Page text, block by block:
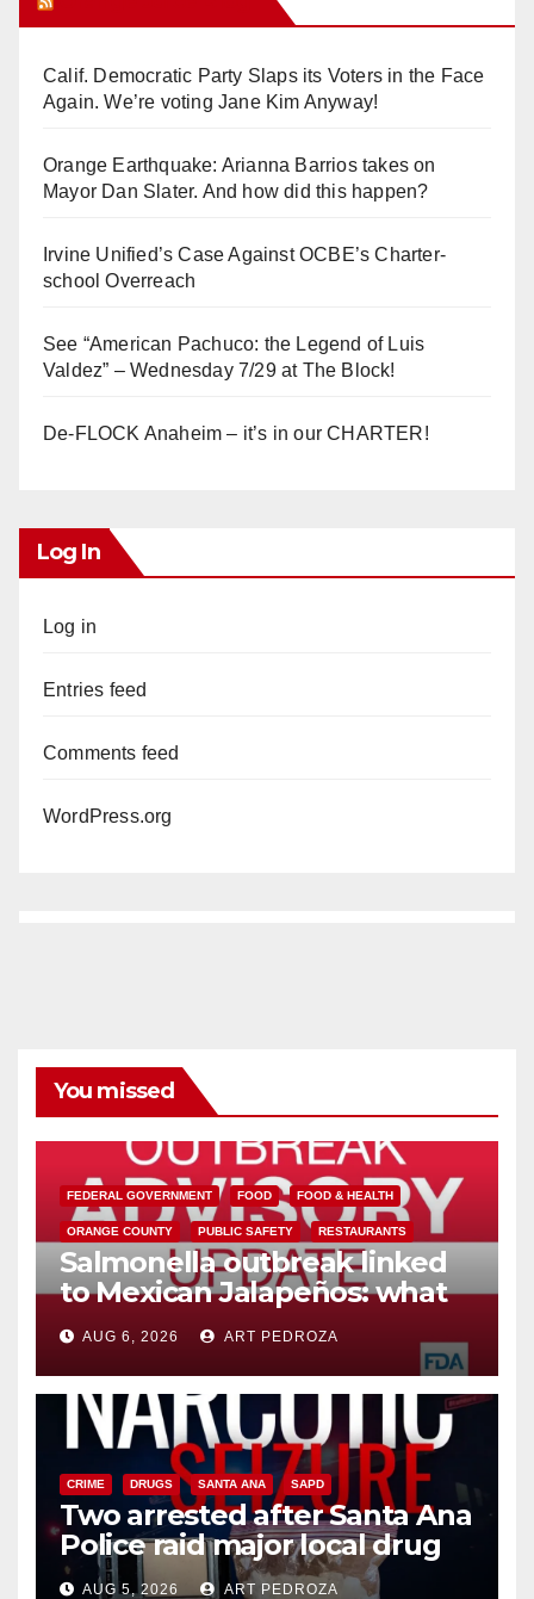
Calif. Democratic Party Slaps its Voters in the Face
Again. We’re voting Jane Kim Anyway!
Orange Earthquake: Arianna Barrios takes on
Mayor Dan Slater. And how did this happen?
Irvine Unified’s Case Against OCBE’s Charter-
school Overreach
See “American Pachuco: the Legend of Luis
Valdez” – Wednesday 7/29 at The Block!
De-FLOCK Anaheim – it’s in our CHARTER!
Log In
Log in
Entries feed
Comments feed
WordPress.org
You missed
FEDERAL GOVERNMENT FOOD FOOD & HEALTH
ORANGE COUNTY PUBLIC SAFETY RESTAURANTS
Salmonella outbreak linked
to Mexican Jalapeños: what
you need to know
AUG 6, 2026 ART PEDROZA
CRIME DRUGS SANTA ANA SAPD
Two arrested after Santa Ana
Police raid major local drug
hub
AUG 5, 2026 ART PEDROZA